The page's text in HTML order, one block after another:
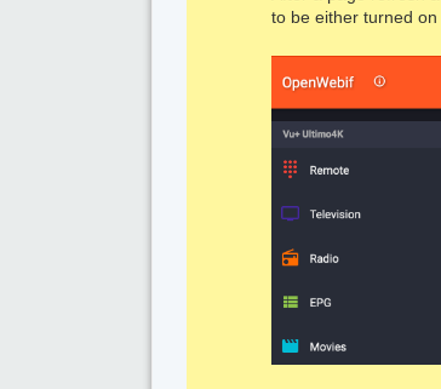
to be either turned on